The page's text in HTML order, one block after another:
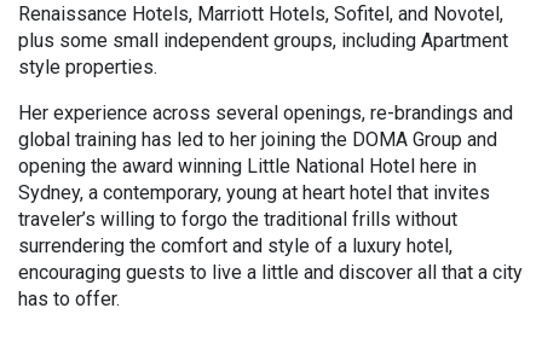
Renaissance Hotels, Marriott Hotels, Sofitel, and Novotel,
plus some small independent groups, including Apartment
style properties.
Her experience across several openings, re-brandings and
global training has led to her joining the DOMA Group and
opening the award winning Little National Hotel here in
Sydney, a contemporary, young at heart hotel that invites
traveler’s willing to forgo the traditional frills without
surrendering the comfort and style of a luxury hotel,
encouraging guests to live a little and discover all that a city
has to offer.